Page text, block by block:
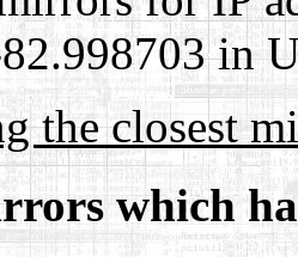
in
the closest
which